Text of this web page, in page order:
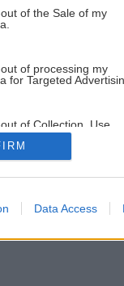
of the Sale of my
of processing my
for Targeted
of Collection, Use,
and/or Sharing of my
that Is Unrelated with
it was collected.
Data Access